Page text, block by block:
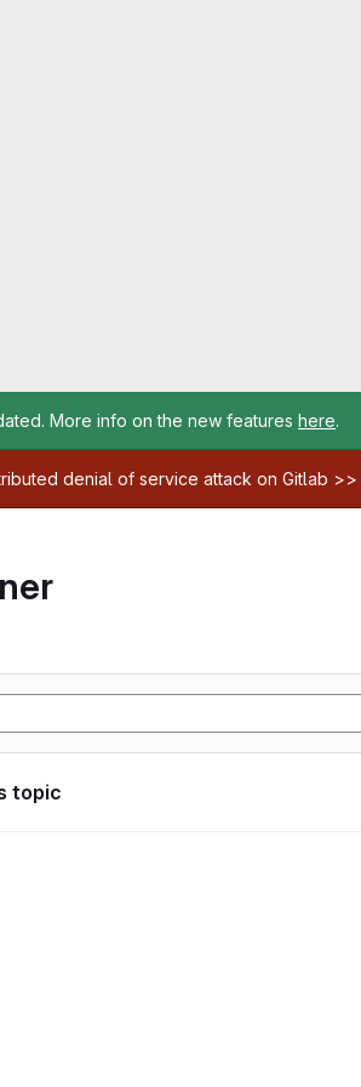
More info on the new features here.
denial of service attack on Gitlab >>
topic